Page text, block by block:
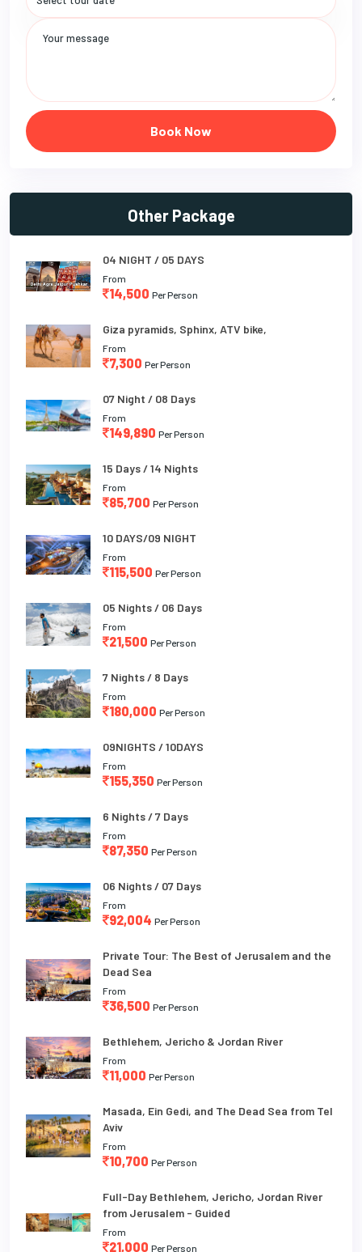
Book Now
Other Package
04 NIGHT / 05 DAYS
From
14,500 Per Person
Giza pyramids, Sphinx, ATV bike,
From
7,300 Per Person
07 Night / 08 Days
From
149,890 Per Person
15 Days / 14 Nights
From
85,700 Per Person
10 DAYS/09 NIGHT
From
115,500 Per Person
05 Nights / 06 Days
From
21,500 Per Person
7 Nights / 8 Days
From
180,000 Per Person
09NIGHTS / 10DAYS
From
155,350 Per Person
6 Nights / 7 Days
From
87,350 Per Person
06 Nights / 07 Days
From
92,004 Per Person
Private Tour: The Best of Jerusalem and the
Dead Sea
From
36,500 Per Person
Bethlehem, Jericho & Jordan River
From
11,000 Per Person
Masada, Ein Gedi, and The Dead Sea from Tel
Aviv
From
10,700 Per Person
Full-Day Bethlehem, Jericho, Jordan River
from Jerusalem - Guided
From
21,000 Per Person